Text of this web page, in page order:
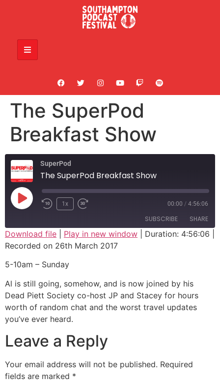
The SuperPod
Breakfast Show
SuperPod
The SuperPod Breakfast Show
1x 00:00 / 4:56:06
SUBSCRIBE SHARE
SHARE
LINK
EMBED
Download file Play in new window Duration: 4:56:06
Recorded on 26th March 2017
5-10am – Sunday
Al is still going, somehow, and is now joined by his
Dead Piett Society co-host JP and Stacey for hours
worth of random chat and the worst travel updates
you’ve ever heard.
Leave a Reply
Your email address will not be published. Required
fields are marked *